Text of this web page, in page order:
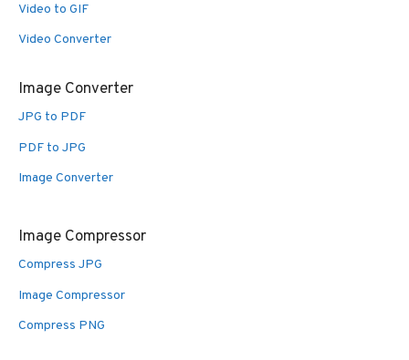
Video to GIF
Video Converter
Image Converter
JPG to PDF
PDF to JPG
Image Converter
Image Compressor
Compress JPG
Image Compressor
Compress PNG